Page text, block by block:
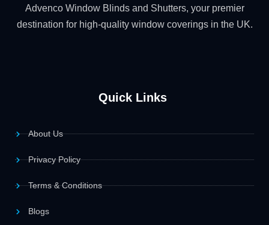
Advenco Window Blinds and Shutters, your premier
destination for high-quality window coverings in the UK.
Quick Links
About Us
Privacy Policy
Terms & Conditions
Blogs